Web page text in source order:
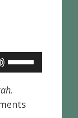
Up/Down
keys
increase